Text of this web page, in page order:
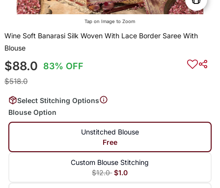
Tap on Image to Zoom
Wine Soft Banarasi Silk Woven With Lace Border Saree With
Blouse
$88.0 83% OFF
$518.0
Select Stitching Options
Blouse Option
Unstitched Blouse
Free
Custom Blouse Stitching
$12.0 $1.0